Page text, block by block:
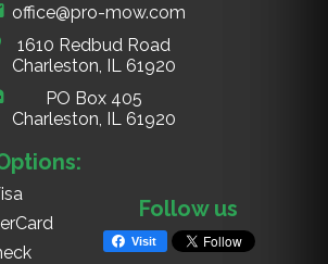
office@pro-mow.com
1610 Redbud Road
Charleston, IL61920
PO Box 405
Charleston, IL61920
Follow us
Visit